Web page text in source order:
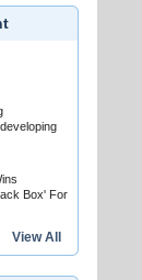
Box' For
View All